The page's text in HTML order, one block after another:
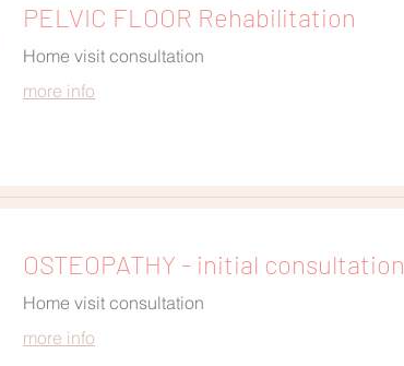
PELVIC FLOOR Rehabilitation
Home visit consultation
more info
OSTEOPATHY - initial consultation
Home visit consultation
more info